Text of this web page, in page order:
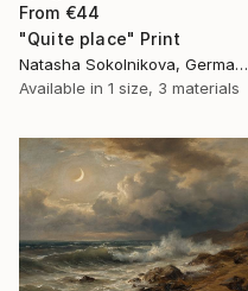
From €44
"Quite place" Print
Natasha Sokolnikova, Germany
Available in 1 size, 3 materials